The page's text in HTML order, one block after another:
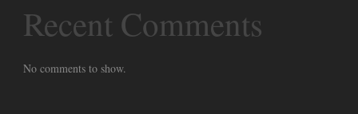
Recent Comments
No comments to show.